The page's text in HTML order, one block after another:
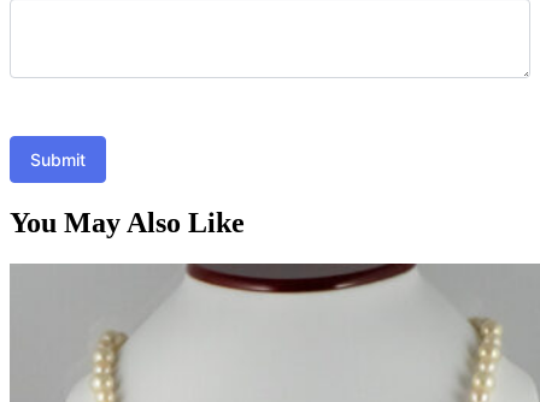
Submit
You May Also Like